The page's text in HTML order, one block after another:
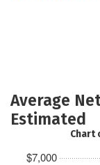
Average
Estimated
$7,000
Chart